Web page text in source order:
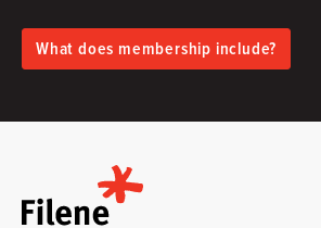
What does membership include?